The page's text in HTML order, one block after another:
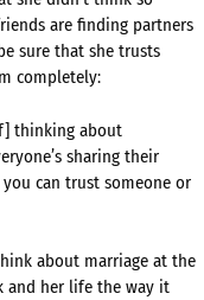
are finding partners
sure that she trusts
completely:
thinking about
sharing their
can trust someone or
about marriage at the
and her life the way it